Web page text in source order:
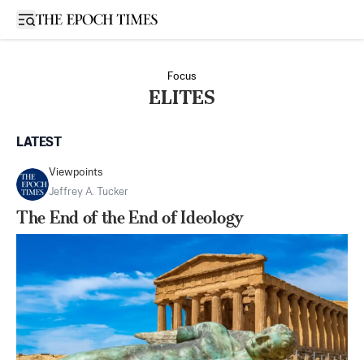
Open sidebar
Focus
ELITES
LATEST
Viewpoints
Jeffrey A. Tucker
The End of the End of Ideology